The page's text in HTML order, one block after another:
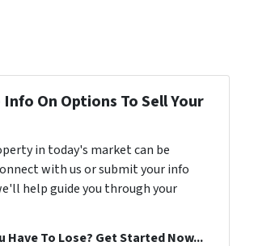
On Options To Sell Your
in today's market can be
with us or submit your info
help guide you through your
Have To Lose? Get Started Now...